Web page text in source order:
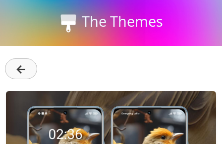
The Themes
←